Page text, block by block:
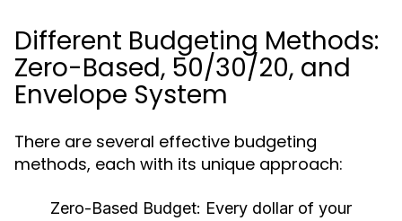
Different Budgeting Methods:
Zero-Based, 50/30/20, and
Envelope System
There are several effective budgeting
methods, each with its unique approach:
Zero-Based Budget: Every dollar of your